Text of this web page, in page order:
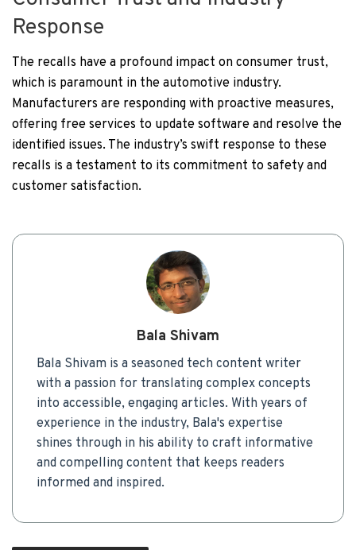
Response
The recalls have a profound impact on consumer trust,
which is paramount in the automotive industry.
Manufacturers are responding with proactive measures,
offering free services to update software and resolve the
identified issues. The industry’s swift response to these
recalls is a testament to its commitment to safety and
customer satisfaction.
Bala Shivam
Bala Shivam is a seasoned tech content writer
with a passion for translating complex concepts
into accessible, engaging articles. With years of
experience in the industry, Bala's expertise
shines through in his ability to craft informative
and compelling content that keeps readers
informed and inspired.